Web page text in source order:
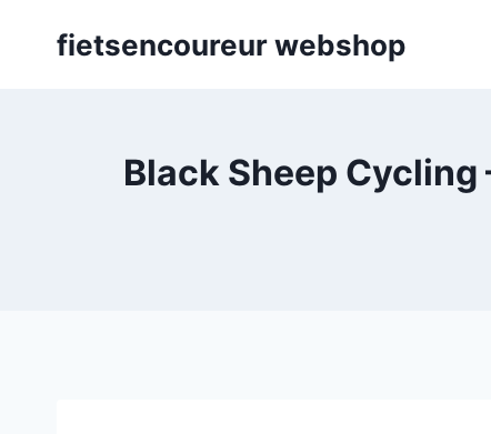
fietsencoureur webshop
Black Sheep Cycling